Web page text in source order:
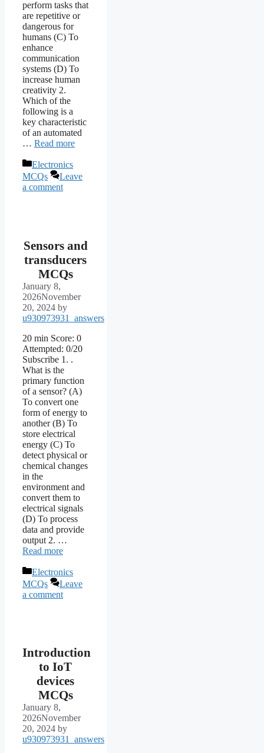
perform tasks that
are repetitive or
dangerous for
humans (C) To
enhance
communication
systems (D) To
increase human
creativity 2.
Which of the
following is a
key characteristic
of an automated
… Read more
Categories
Electronics
MCQs
Leave
a comment
Sensors and
transducers
MCQs
January 8,
2026November
20, 2024 by
u930973931_answers
20 min Score: 0
Attempted: 0/20
Subscribe 1. .
What is the
primary function
of a sensor? (A)
To convert one
form of energy to
another (B) To
store electrical
energy (C) To
detect physical or
chemical changes
in the
environment and
convert them to
electrical signals
(D) To process
data and provide
output 2. …
Read more
Categories
Electronics
MCQs
Leave
a comment
Introduction
to IoT
devices
MCQs
January 8,
2026November
20, 2024 by
u930973931_answers